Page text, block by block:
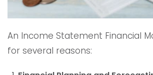
An Income Statement Financial
for several reasons: